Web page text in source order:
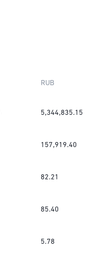
RUB
5,344,835.15
157,919.40
82.21
85.40
5.78